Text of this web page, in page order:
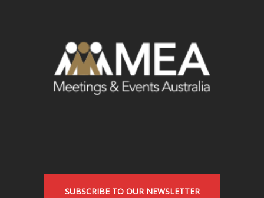
SUBSCRIBE TO OUR NEWSLETTER